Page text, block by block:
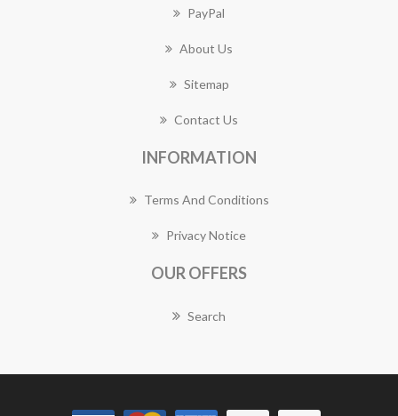
PayPal
About Us
Sitemap
Contact Us
INFORMATION
Terms And Conditions
Privacy Notice
OUR OFFERS
Search